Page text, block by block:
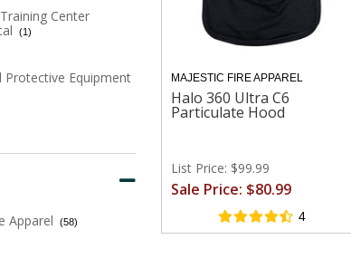
Center
(1)
Protective Equipment
Apparel (58)
MAJESTIC FIRE APPAREL
Halo 360 Ultra C6
Particulate Hood
List Price: $99.99
Sale Price: $80.99
4